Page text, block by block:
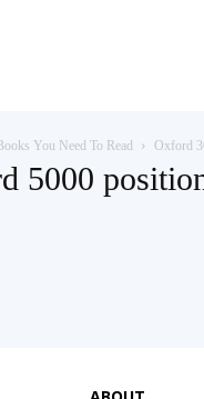
You Need To Read Oxford
5000